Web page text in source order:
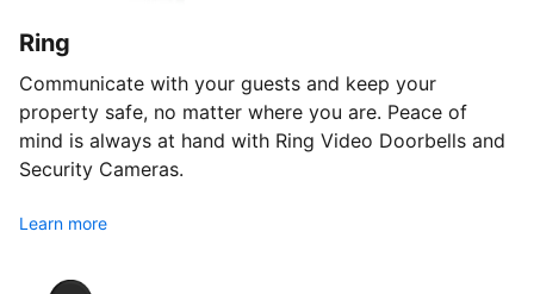
Ring
Communicate with your guests and keep your
property safe, no matter where you are. Peace of
mind is always at hand with Ring Video Doorbells and
Security Cameras.
Learn more